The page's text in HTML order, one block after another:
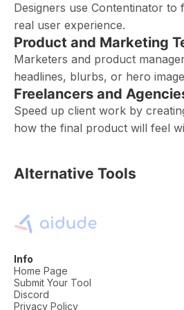
Designers use Contentinator
real user experience.
Product and Marketing
Marketers and product
headlines, blurbs, or hero
Freelancers and
Speed up client work by
how the final product will feel
Alternative Tools
Info
Home Page
Submit Your Tool
Discord
Privacy Policy